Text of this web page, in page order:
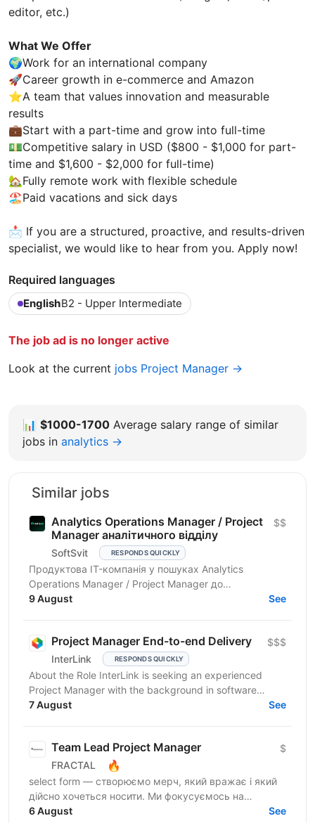
editor, etc.)
What We Offer
🌍Work for an international company
🚀Career growth in e-commerce and Amazon
⭐A team that values innovation and measurable
results
💼Start with a part-time and grow into full-time
💵Competitive salary in USD ($800 - $1,000 for part-
time and $1,600 - $2,000 for full-time)
🏡Fully remote work with flexible schedule
🏖️Paid vacations and sick days
📩 If you are a structured, proactive, and results-driven
specialist, we would like to hear from you. Apply now!
Required languages
EnglishB2 - Upper Intermediate
The job ad is no longer active
Look at the current jobs Project Manager →
📊 $1000-1700 Average salary range of similar
jobs in analytics →
Similar jobs
Analytics Operations Manager / Project
Manager аналітичного відділу
SoftSvit RESPONDS QUICKLY
$$
Продуктова IT-компанія у пошуках Analytics
Operations Manager / Project Manager до
аналітичного відділу департаменту інтернет-
9 August See
Project Manager End-to-end Delivery
InterLink RESPONDS QUICKLY
$$$
About the Role InterLink is seeking an experienced
Project Manager with the background in software
development and IT to join our Project Management
7 August See
Team Lead Project Manager
FRACTAL 🔥
$
select form — створюємо мерч, який вражає і який
дійсно хочеться носити. Ми фокусуємось на
креативному підході до дизайну брендування та
6 August See